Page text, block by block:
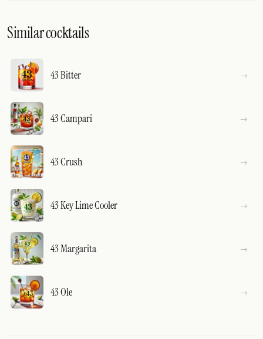
Similar cocktails
43 Bitter
43 Campari
43 Crush
43 Key Lime Cooler
43 Margarita
43 Ole